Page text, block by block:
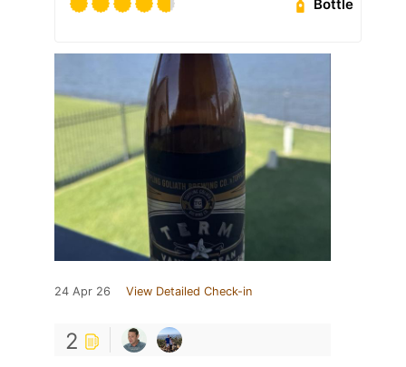
Bottle
24 Apr 26 View Detailed Check-in
2